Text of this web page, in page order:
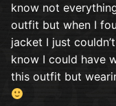
know not
outfit but when I
jacket I just
know I could have
this outfit but